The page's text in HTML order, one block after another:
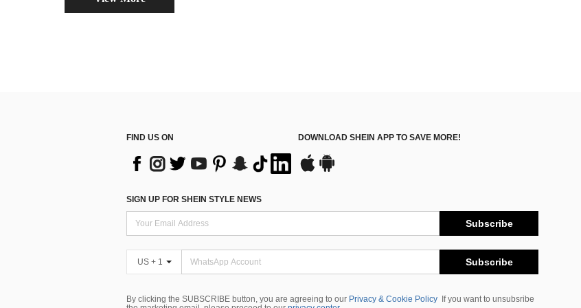
FIND US ON DOWNLOAD SHEIN APP TO SAVE MORE!
SIGN UP FOR SHEIN STYLE NEWS
Subscribe
US + 1 Subscribe
By clicking the SUBSCRIBE button, you are agreeing to our Privacy & Cookie Policy
If you want to unsubsribe